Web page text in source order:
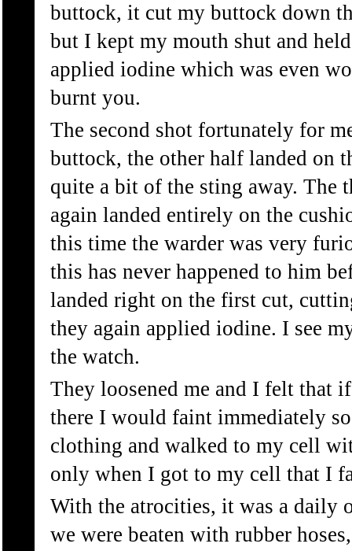
buttock, it cut my buttock down
but I kept my mouth shut and
applied iodine which was even
burnt you.
The second shot fortunately for
buttock, the other half landed on
quite a bit of the sting away. The
again landed entirely on the
this time the warder was very
this has never happened to him
landed right on the first cut,
they again applied iodine. I see
the watch.
They loosened me and I felt that
there I would faint immediately
clothing and walked to my cell
only when I got to my cell that I
With the atrocities, it was a daily
we were beaten with rubber